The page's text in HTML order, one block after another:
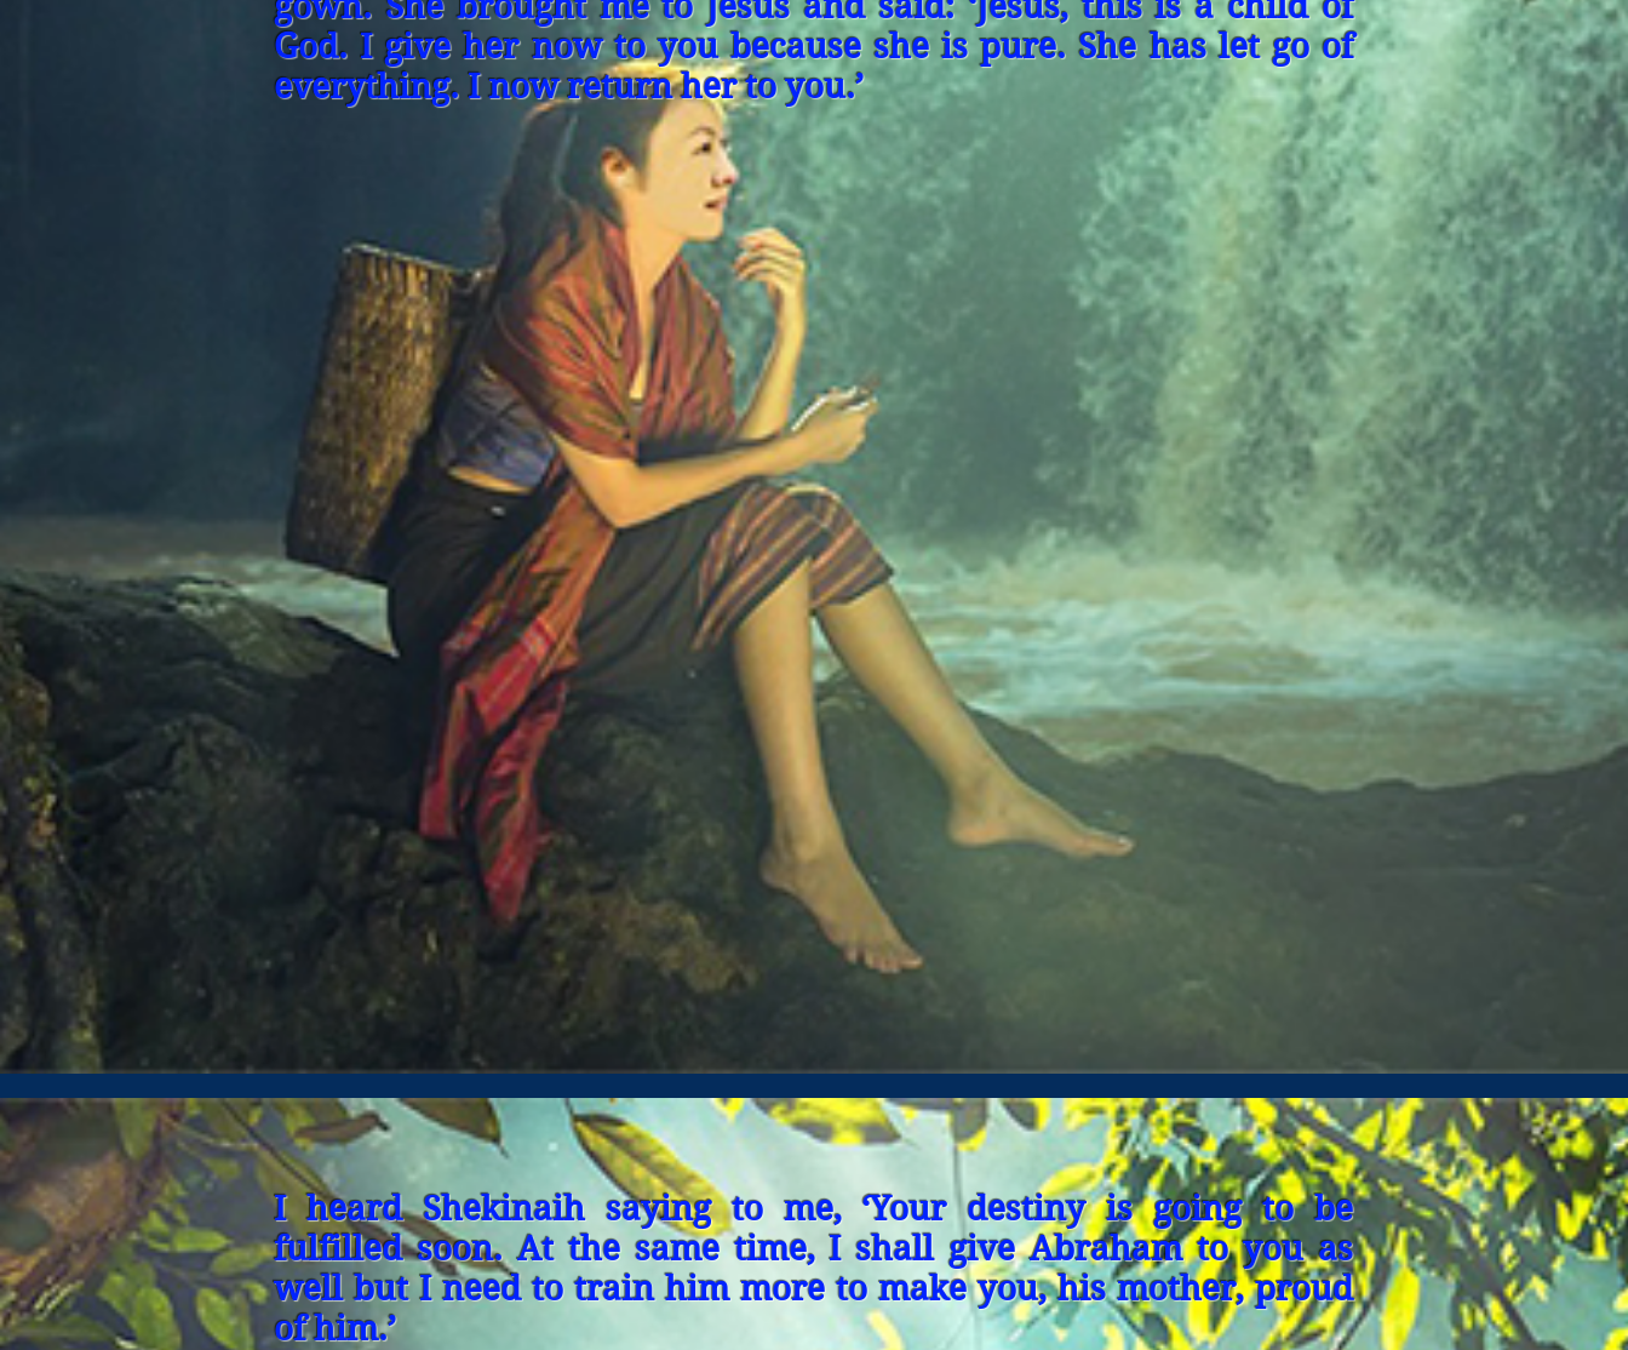
God. I give her now to you because she is pure. She has let go of
everything. I now return her to you.’
I heard Shekinaih saying to me, ‘Your destiny is going to be
fulfilled soon. At the same time, I shall give Abraham to you as
well but I need to train him more to make you, his mother, proud
of him.’